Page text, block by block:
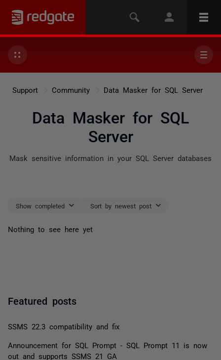
Support Community Data Masker for SQL Server
Data Masker for SQL
Server
Mask sensitive information in your SQL Server databases
Show completed Sort by newest post
Nothing to see here yet
Featured posts
SSMS 22.3 compatibility and fix
Announcement for SQL Prompt - SQL Prompt 11 is now
out and supports SSMS 21 GA